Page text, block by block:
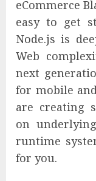
eCommerce
easy to get
Node.js is
Web
next
for mobile
are creating
on
runtime
for you.